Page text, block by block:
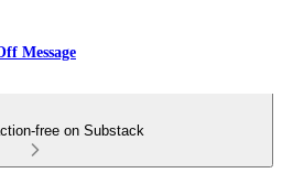
Message
free on Substack